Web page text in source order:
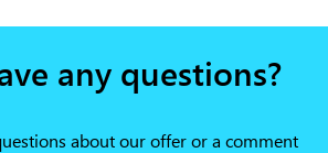
any questions?
about our offer or a comment